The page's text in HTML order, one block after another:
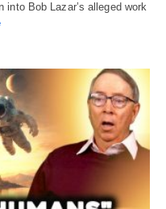
into Bob Lazar’s alleged work